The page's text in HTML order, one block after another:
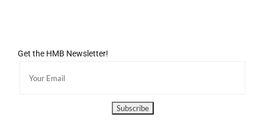
Get the HMB Newsletter!